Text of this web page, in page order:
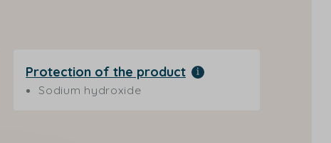
Protection of the product
Sodium hydroxide